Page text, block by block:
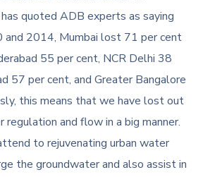
quoted ADB experts as saying
2014, Mumbai lost 71 per cent
55 per cent, NCR Delhi 38
57 per cent, and Greater Bangalore
this means that we have lost out
and flow in a big manner.
to rejuvenating urban water
the groundwater and also assist in